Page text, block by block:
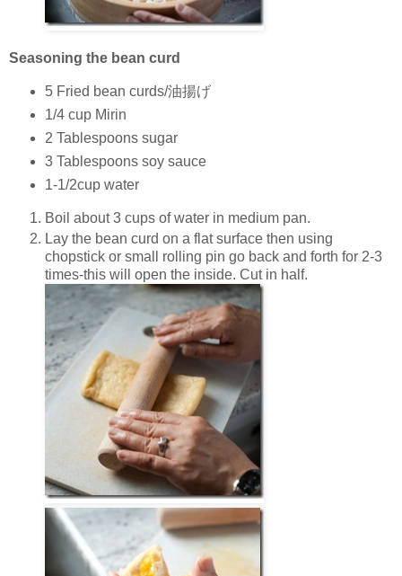
Seasoning the bean curd
5 Fried bean curds/油揚げ
1/4 cup Mirin
2 Tablespoons sugar
3 Tablespoons soy sauce
1-1/2cup water
Boil about 3 cups of water in medium pan.
Lay the bean curd on a flat surface then using
chopstick or small rolling pin go back and forth for 2-3
times-this will open the inside. Cut in half.